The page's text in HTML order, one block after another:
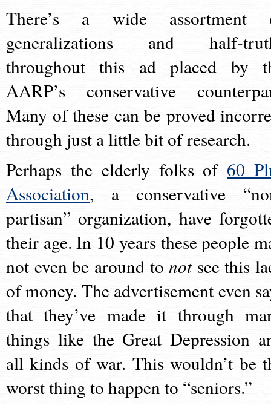
There’s a wide assortment
generalizations and half-
throughout this ad placed by
AARP’s conservative
Many of these can be proved
through just a little bit of research.
Perhaps the elderly folks of 60
Association, a conservative
partisan” organization, have
their age. In 10 years these people
not even be around tonotsee this
of money. The advertisement even
that they’ve made it through
things like the Great Depression
all kinds of war. This wouldn’t be
worst thing to happen to “seniors.”